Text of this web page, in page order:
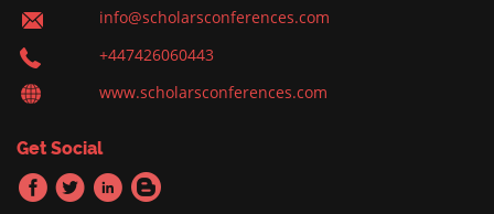
info@scholarsconferences.com
+447426060443
www.scholarsconferences.com
Get Social